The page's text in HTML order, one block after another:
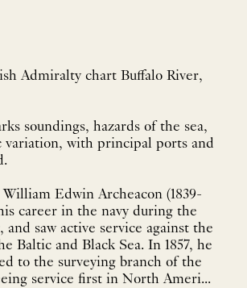
Admiralty chart Buffalo River,
soundings, hazards of the sea,
variation, with principal ports and
Edwin Archeacon (1839-
career in the navy during the
and saw active service against the
Baltic and Black Sea. In 1857, he
to the surveying branch of the
service first in North Ameri...